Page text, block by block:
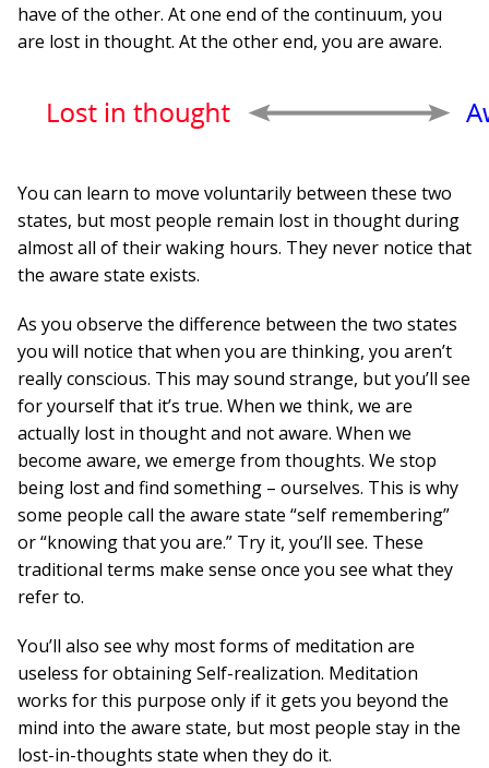
have of the other. At one end of the continuum, you
are lost in thought. At the other end, you are aware.
You can learn to move voluntarily between these two
states, but most people remain lost in thought during
almost all of their waking hours. They never notice that
the aware state exists.
As you observe the difference between the two states
you will notice that when you are thinking, you aren’t
really conscious. This may sound strange, but you’ll see
for yourself that it’s true. When we think, we are
actually lost in thought and not aware. When we
become aware, we emerge from thoughts. We stop
being lost and find something – ourselves. This is why
some people call the aware state “self remembering”
or “knowing that you are.” Try it, you’ll see. These
traditional terms make sense once you see what they
refer to.
You’ll also see why most forms of meditation are
useless for obtaining Self-realization. Meditation
works for this purpose only if it gets you beyond the
mind into the aware state, but most people stay in the
lost-in-thoughts state when they do it.